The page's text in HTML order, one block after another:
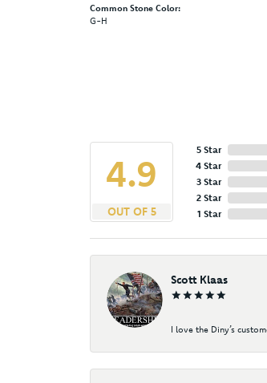
Common Stone Color:
G-H
4.9
OUT OF 5
5 Star
4 Star
3 Star
2 Star
1 Star
Scott Klaas
I love the Diny’s